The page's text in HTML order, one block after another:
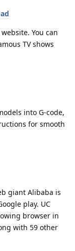
You can
TV shows
into G-code,
for smooth
giant Alibaba is
play. UC
browser in
with 59 other